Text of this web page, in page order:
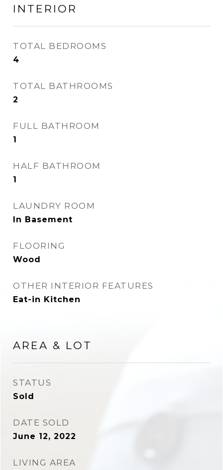
INTERIOR
TOTAL BEDROOMS
4
TOTAL BATHROOMS
2
FULL BATHROOM
1
HALF BATHROOM
1
LAUNDRY ROOM
In Basement
FLOORING
Wood
OTHER INTERIOR FEATURES
Eat-in Kitchen
AREA & LOT
STATUS
Sold
DATE SOLD
June 12, 2022
LIVING AREA